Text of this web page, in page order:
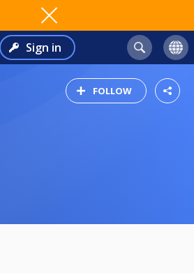
Sign in
FOLLOW